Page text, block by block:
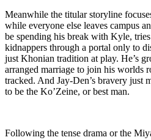
Meanwhile the titular storyline
while everyone else leaves campus
be spending his break with Kyle,
kidnappers through a portal only to
just Khonian tradition at play. He’s
arranged marriage to join his worlds
tracked. And Jay-Den’s bravery just
to be the Ko’Zeine, or best man.
Following the tense drama or the